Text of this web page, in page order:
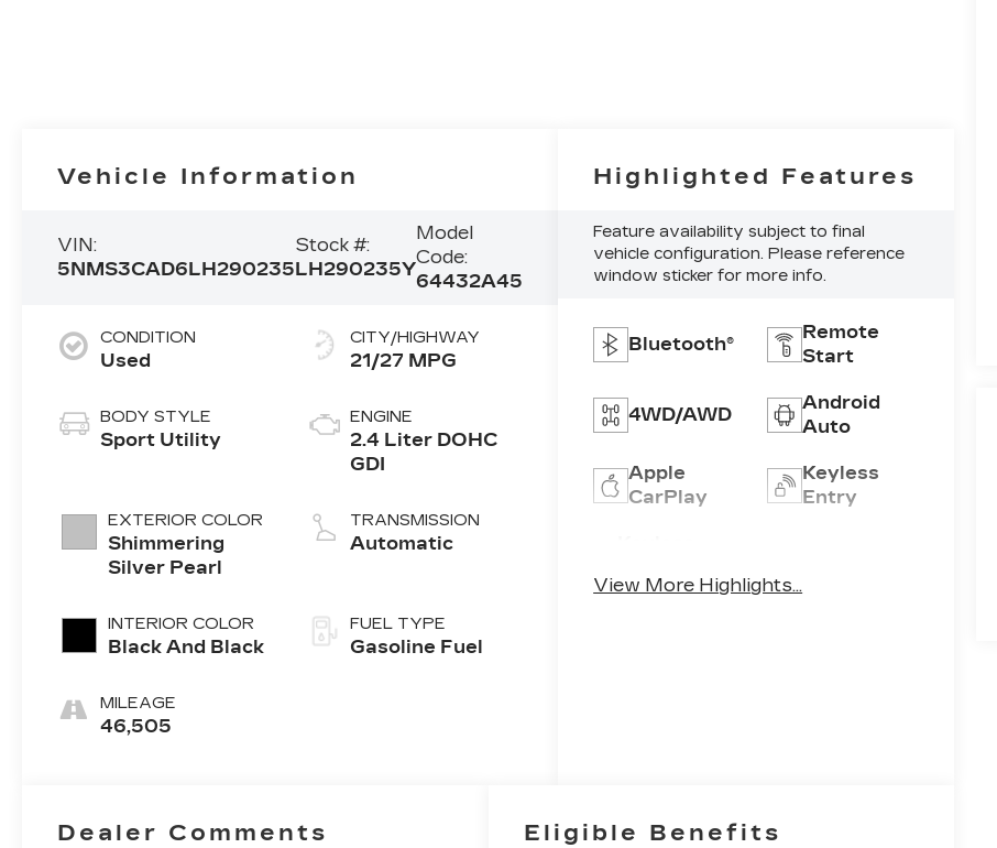
Vehicle Information
VIN:
5NMS3CAD6LH290235
Stock #:
LH290235Y
Model
Code:
64432A45
CONDITION
Used
BODY STYLE
Sport Utility
EXTERIOR COLOR
Shimmering
Silver Pearl
INTERIOR COLOR
Black And Black
MILEAGE
46,505
CITY/HIGHWAY
21/27 MPG
ENGINE
2.4 Liter DOHC
GDI
TRANSMISSION
Automatic
FUEL TYPE
Gasoline Fuel
Highlighted Features
Feature availability subject to final
vehicle configuration. Please reference
window sticker for more info.
Bluetooth®
Remote
Start
4WD/AWD
Android
Auto
Apple
CarPlay
Keyless
Entry
System
View More Highlights...
Dealer Comments Eligible Benefits